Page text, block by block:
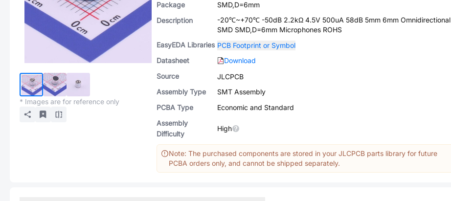
* Images are for reference only
Package
SMD,D=6mm
Description
-20℃~+70℃ -50dB 2.2kΩ 4.5V 500uA 58dB 5mm 6mm Omnidirectional
SMD SMD,D=6mm Microphones ROHS
EasyEDA Libraries PCB Footprint or Symbol
Datasheet
Download
Source
JLCPCB
Assembly Type
SMT Assembly
PCBA Type
Economic and Standard
Assembly
Difficulty
High
Note: The purchased components are stored in your JLCPCB parts library for future
PCBA orders only, and cannot be shipped separately.